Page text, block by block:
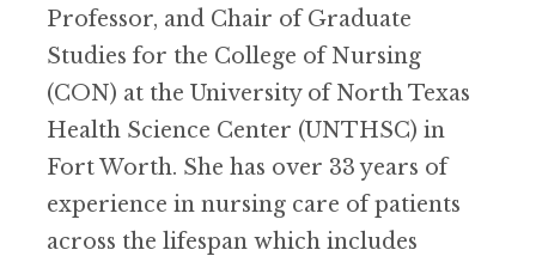
Professor, and Chair of Graduate
Studies for the College of Nursing
(CON) at the University of North Texas
Health Science Center (UNTHSC) in
Fort Worth. She has over 33 years of
experience in nursing care of patients
across the lifespan which includes